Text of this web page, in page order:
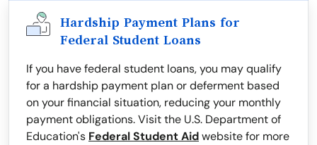
Hardship Payment Plans for
Federal Student Loans
If you have federal student loans, you may qualify
for a hardship payment plan or deferment based
on your financial situation, reducing your monthly
payment obligations. Visit the U.S. Department of
Education's Federal Student Aidwebsite for more